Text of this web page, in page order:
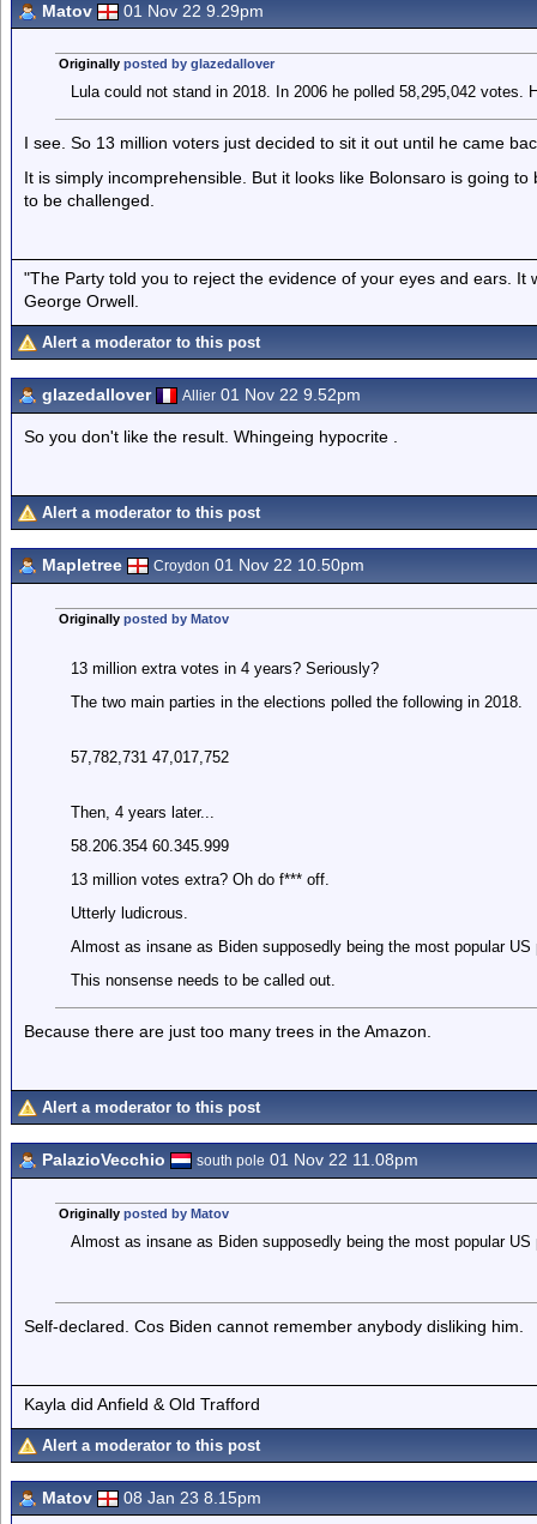
Matov 01 Nov 22 9.29pm
Originally posted by glazedallover
Lula could not stand in 2018. In 2006 he polled 58,295,042 votes.
I see. So 13 million voters just decided to sit it out until he came
It is simply incomprehensible. But it looks like Bolonsaro is going
to be challenged.
"The Party told you to reject the evidence of your eyes and ears.
George Orwell.
Alert a moderator to this post
glazedallover Allier 01 Nov 22 9.52pm
So you don't like the result. Whingeing hypocrite .
Alert a moderator to this post
Mapletree Croydon 01 Nov 22 10.50pm
Originally posted by Matov
13 million extra votes in 4 years? Seriously?
The two main parties in the elections polled the following in 2018.
57,782,731 47,017,752
Then, 4 years later...
58.206.354 60.345.999
13 million votes extra? Oh do f*** off.
Utterly ludicrous.
Almost as insane as Biden supposedly being the most popular US
This nonsense needs to be called out.
Because there are just too many trees in the Amazon.
Alert a moderator to this post
PalazioVecchio south pole 01 Nov 22 11.08pm
Originally posted by Matov
Almost as insane as Biden supposedly being the most popular US
Self-declared. Cos Biden cannot remember anybody disliking him.
Kayla did Anfield & Old Trafford
Alert a moderator to this post
Matov 08 Jan 23 8.15pm